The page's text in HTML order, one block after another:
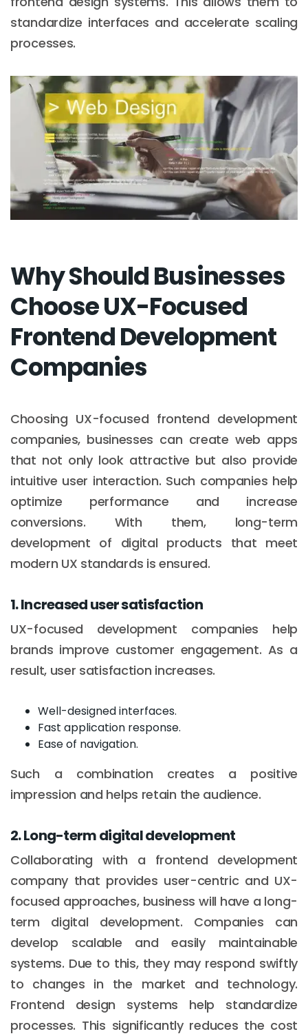
standardize interfaces and accelerate scaling
processes.
Why Should Businesses
Choose UX-Focused
Frontend Development
Companies
Choosing UX-focused frontend development
companies, businesses can create web apps
that not only look attractive but also provide
intuitive user interaction. Such companies help
optimize performance and increase
conversions. With them, long-term
development of digital products that meet
modern UX standards is ensured.
1. Increased user satisfaction
UX-focused development companies help
brands improve customer engagement. As a
result, user satisfaction increases.
Well-designed interfaces.
Fast application response.
Ease of navigation.
Such a combination creates a positive
impression and helps retain the audience.
2. Long-term digital development
Collaborating with a frontend development
company that provides user-centric and UX-
focused approaches, business will have a long-
term digital development. Companies can
develop scalable and easily maintainable
systems. Due to this, they may respond swiftly
to changes in the market and technology.
Frontend design systems help standardize
processes. This significantly reduces the cost